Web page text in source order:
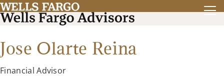
Jose Olarte Reina
Financial Advisor